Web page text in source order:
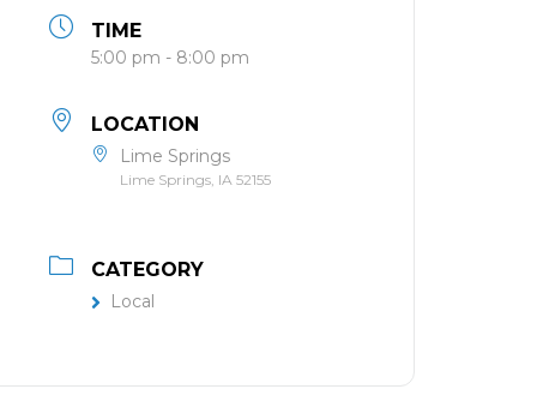
TIME
5:00 pm - 8:00 pm
LOCATION
Lime Springs
Lime Springs, IA 52155
CATEGORY
Local